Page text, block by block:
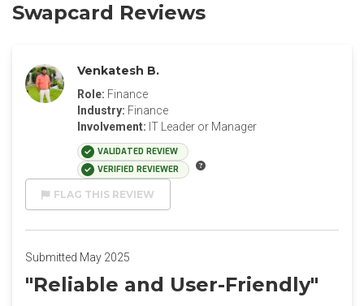
Swapcard Reviews
Venkatesh B.
Role: Finance
Industry: Finance
Involvement: IT Leader or Manager
VALIDATED REVIEW
VERIFIED REVIEWER
FLAG THIS REVIEW
Submitted May 2025
"Reliable and User-Friendly"